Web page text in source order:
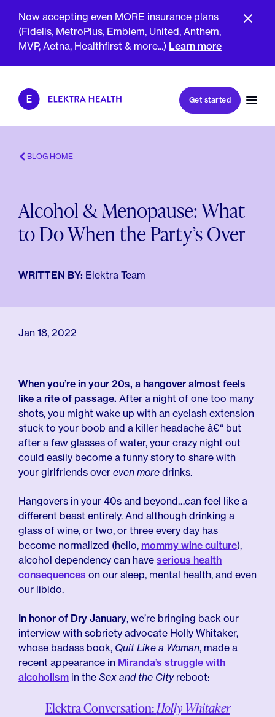
Now accepting even MORE insurance plans
(Fidelis, MetroPlus, Emblem, United, Anthem,
MVP, Aetna, Healthfirst & more...) Learn more
About Us
Meet The Clinicians
Reviews
For Employers
Book my first visit
Book a follow-up visit
Get started
BLOG HOME
Alcohol & Menopause: What
to Do When the Party’s Over
WRITTEN BY: Elektra Team
Jan 18, 2022
When you’re in your 20s, a hangover almost feels
like a rite of passage. After a night of one too many
shots, you might wake up with an eyelash extension
stuck to your boob and a killer headache â€“ but
after a few glasses of water, your crazy night out
could easily become a funny story to share with
your girlfriends over even more drinks.
Hangovers in your 40s and beyond…can feel like a
different beast entirely. And although drinking a
glass of wine, or two, or three every day has
become normalized (hello, mommy wine culture),
alcohol dependency can have serious health
consequences on our sleep, mental health, and even
our libido.
In honor of Dry January, we’re bringing back our
interview with sobriety advocate Holly Whitaker,
whose badass book, Quit Like a Woman, made a
recent appearance in Miranda’s struggle with
alcoholism in the Sex and the Cityreboot:
Elektra Conversation:Holly Whitaker